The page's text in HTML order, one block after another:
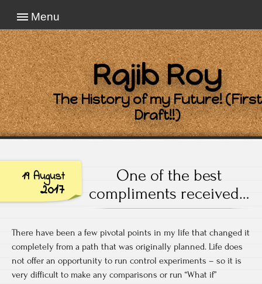
Menu
Rajib Roy
The History of my Future! (First
Draft!!)
19 August
2017
One of the best
compliments received…
There have been a few pivotal points in my life that changed it
completely from a path that was originally planned. Life does
not offer an opportunity to run control experiments – so it is
very difficult to make any comparisons or run “What if”